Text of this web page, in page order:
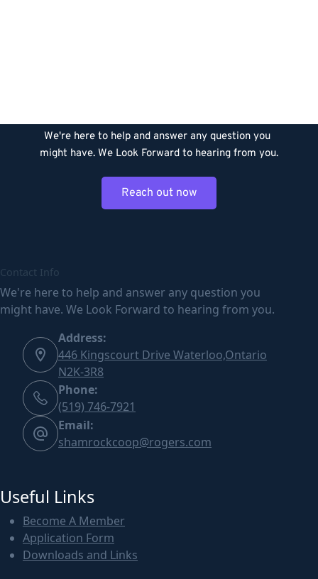
We're here to help and answer any question you
might have. We Look Forward to hearing from you.
Reach out now
Contact Info
We're here to help and answer any question you
might have. We Look Forward to hearing from you.
Address:
446 Kingscourt Drive Waterloo,Ontario
N2K-3R8
Phone:
(519) 746-7921
Email:
shamrockcoop@rogers.com
Useful Links
Become A Member
Application Form
Downloads and Links